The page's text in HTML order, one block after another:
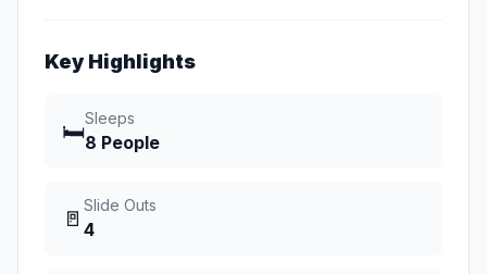
Key Highlights
🛏️
Sleeps
8 People
🚪
Slide Outs
4